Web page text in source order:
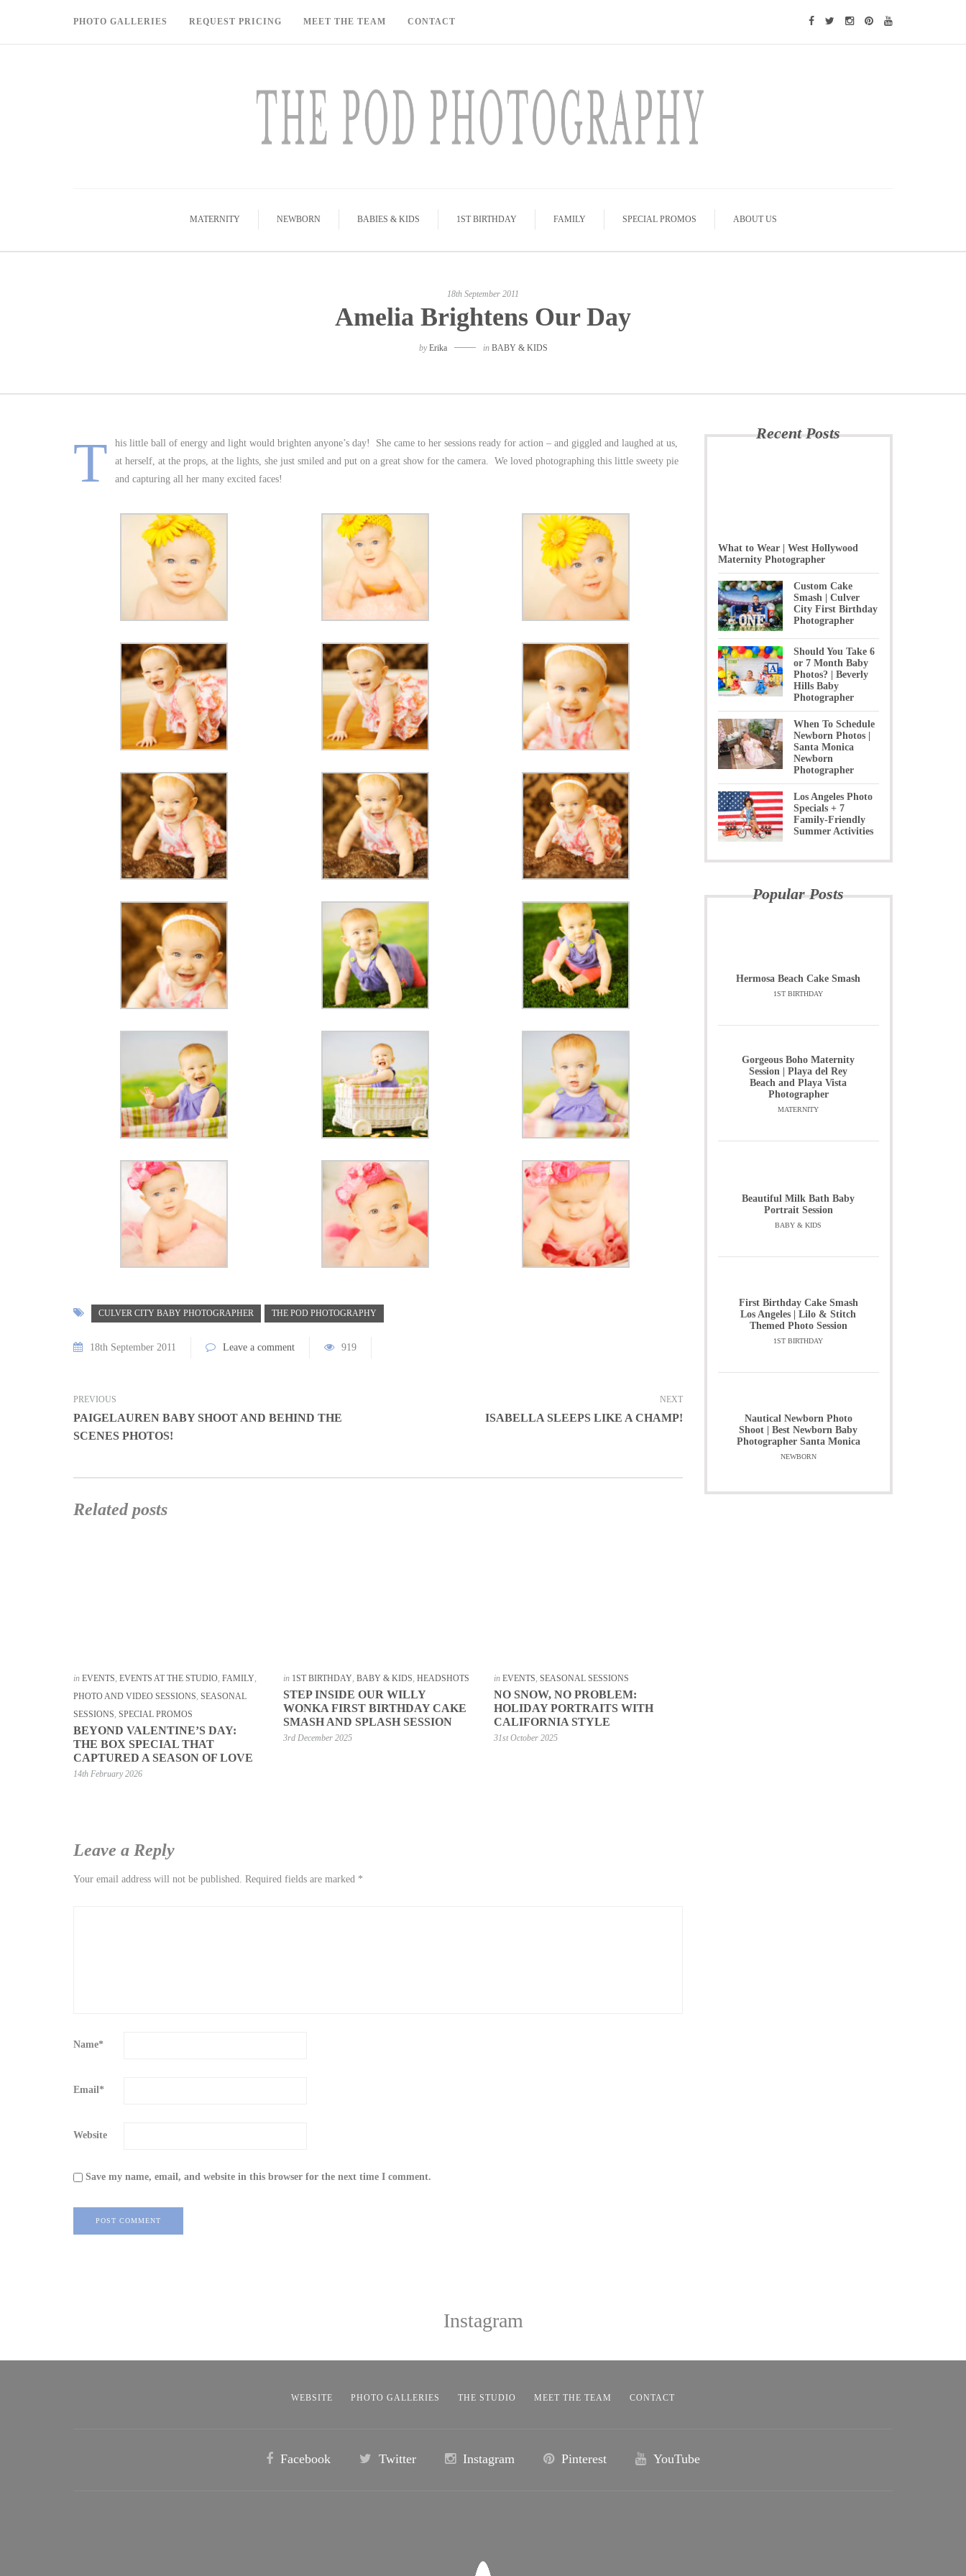
PHOTO GALLERIES REQUEST PRICING MEET THE TEAM CONTACT
MATERNITY NEWBORN BABIES & KIDS 1ST BIRTHDAY FAMILY SPECIAL PROMOS ABOUT US
18th September 2011
Amelia Brightens Our Day
byErika in BABY & KIDS
T
his little ball of energy and light would brighten anyone’s day! She came to her sessions ready for action – and giggled and laughed at us,
at herself, at the props, at the lights, she just smiled and put on a great show for the camera. We loved photographing this little sweety pie
and capturing all her many excited faces!
CULVER CITY BABY PHOTOGRAPHER THE POD PHOTOGRAPHY
18th September 2011 Leave a comment 919
PREVIOUS
PAIGELAUREN BABY SHOOT AND BEHIND THE
SCENES PHOTOS!
NEXT
ISABELLA SLEEPS LIKE A CHAMP!
Related posts
in EVENTS, EVENTS AT THE STUDIO, FAMILY,
PHOTO AND VIDEO SESSIONS, SEASONAL
SESSIONS, SPECIAL PROMOS
BEYOND VALENTINE’S DAY:
THE BOX SPECIAL THAT
CAPTURED A SEASON OF LOVE
14th February 2026
in 1ST BIRTHDAY,BABY & KIDS,HEADSHOTS
STEP INSIDE OUR WILLY
WONKA FIRST BIRTHDAY CAKE
SMASH AND SPLASH SESSION
3rd December 2025
in EVENTS, SEASONAL SESSIONS
NO SNOW, NO PROBLEM:
HOLIDAY PORTRAITS WITH
CALIFORNIA STYLE
31st October 2025
Leave a Reply
Your email address will not be published. Required fields are marked *
Name*
Email*
Website
Save my name, email, and website in this browser for the next time I comment.
Recent Posts
What to Wear | West Hollywood
Maternity Photographer
Custom Cake
Smash | Culver
City First Birthday
Photographer
Should You Take 6
or 7 Month Baby
Photos? | Beverly
Hills Baby
Photographer
When To Schedule
Newborn Photos |
Santa Monica
Newborn
Photographer
Los Angeles Photo
Specials + 7
Family-Friendly
Summer Activities
Popular Posts
Hermosa Beach Cake Smash
1ST BIRTHDAY
Gorgeous Boho Maternity
Session | Playa del Rey
Beach and Playa Vista
Photographer
MATERNITY
Beautiful Milk Bath Baby
Portrait Session
BABY & KIDS
First Birthday Cake Smash
Los Angeles | Lilo & Stitch
Themed Photo Session
1ST BIRTHDAY
Nautical Newborn Photo
Shoot | Best Newborn Baby
Photographer Santa Monica
NEWBORN
Instagram
WEBSITE PHOTO GALLERIES THE STUDIO MEET THE TEAM CONTACT
Facebook Twitter Instagram Pinterest YouTube